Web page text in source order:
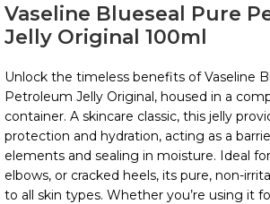
Vaseline Blueseal Pure
Jelly Original 100ml
Unlock the timeless benefits of Vaseline
Petroleum Jelly Original, housed in a
container. A skincare classic, this jelly
protection and hydration, acting as a
elements and sealing in moisture. Ideal
elbows, or cracked heels, its pure, non-
to all skin types. Whether you’re using it